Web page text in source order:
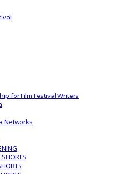
for Film Festival Writers
Networks
SHORTS